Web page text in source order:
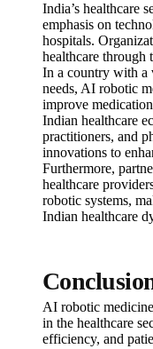
India’s healthcare
emphasis on
hospitals.
healthcare through
In a country with a
needs, AI robotic
improve
Indian healthcare
practitioners, and
innovations to
Furthermore,
healthcare
robotic systems,
Indian healthcare
AI robotic
in the healthcare
efficiency, and